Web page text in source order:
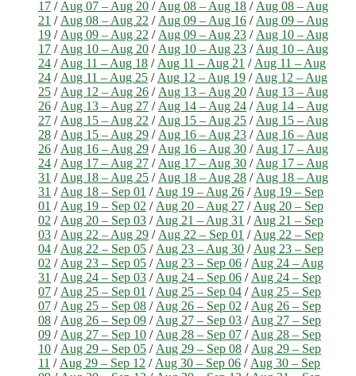
17 / Aug 07 – Aug 20 / Aug 08 – Aug 18 / Aug 08 – Aug
21 / Aug 08 – Aug 22 / Aug 09 – Aug 16 / Aug 09 – Aug
19 / Aug 09 – Aug 22 / Aug 09 – Aug 23 / Aug 10 – Aug
17 / Aug 10 – Aug 20 / Aug 10 – Aug 23 / Aug 10 – Aug
24 / Aug 11 – Aug 18 / Aug 11 – Aug 21 / Aug 11 – Aug
24 / Aug 11 – Aug 25 / Aug 12 – Aug 19 / Aug 12 – Aug
25 / Aug 12 – Aug 26 / Aug 13 – Aug 20 / Aug 13 – Aug
26 / Aug 13 – Aug 27 / Aug 14 – Aug 24 / Aug 14 – Aug
27 / Aug 15 – Aug 22 / Aug 15 – Aug 25 / Aug 15 – Aug
28 / Aug 15 – Aug 29 / Aug 16 – Aug 23 / Aug 16 – Aug
26 / Aug 16 – Aug 29 / Aug 16 – Aug 30 / Aug 17 – Aug
24 / Aug 17 – Aug 27 / Aug 17 – Aug 30 / Aug 17 – Aug
31 / Aug 18 – Aug 25 / Aug 18 – Aug 28 / Aug 18 – Aug
31 / Aug 18 – Sep 01 / Aug 19 – Aug 26 / Aug 19 – Sep
01 / Aug 19 – Sep 02 / Aug 20 – Aug 27 / Aug 20 – Sep
02 / Aug 20 – Sep 03 / Aug 21 – Aug 31 / Aug 21 – Sep
03 / Aug 22 – Aug 29 / Aug 22 – Sep 01 / Aug 22 – Sep
04 / Aug 22 – Sep 05 / Aug 23 – Aug 30 / Aug 23 – Sep
02 / Aug 23 – Sep 05 / Aug 23 – Sep 06 / Aug 24 – Aug
31 / Aug 24 – Sep 03 / Aug 24 – Sep 06 / Aug 24 – Sep
07 / Aug 25 – Sep 01 / Aug 25 – Sep 04 / Aug 25 – Sep
07 / Aug 25 – Sep 08 / Aug 26 – Sep 02 / Aug 26 – Sep
08 / Aug 26 – Sep 09 / Aug 27 – Sep 03 / Aug 27 – Sep
09 / Aug 27 – Sep 10 / Aug 28 – Sep 07 / Aug 28 – Sep
10 / Aug 29 – Sep 05 / Aug 29 – Sep 08 / Aug 29 – Sep
11 / Aug 29 – Sep 12 / Aug 30 – Sep 06 / Aug 30 – Sep